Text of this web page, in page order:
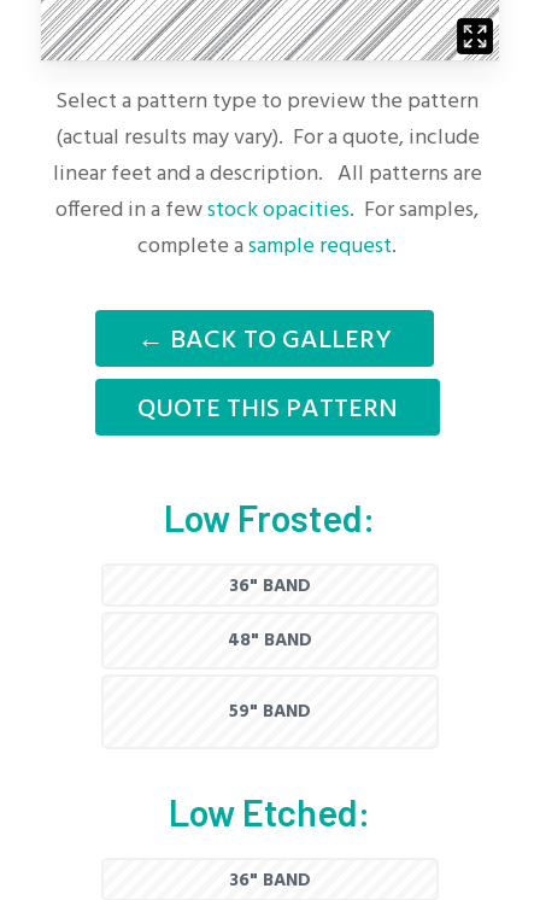
Select a pattern type to preview the pattern
(actual results may vary). For a quote, include
linear feet and a description. All patterns are
offered in a fewstock opacities. For samples,
complete asample request.
← BACK TO GALLERY
QUOTE THIS PATTERN
Low Frosted:
36" BAND
48" BAND
59" BAND
Low Etched:
36" BAND